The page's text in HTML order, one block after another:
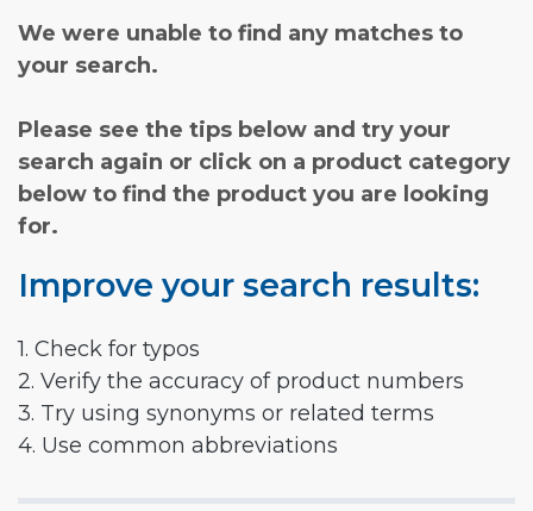
We were unable to find any matches to
your search.
Please see the tips below and try your
search again or click on a product category
below to find the product you are looking
for.
Improve your search results:
1. Check for typos
2. Verify the accuracy of product numbers
3. Try using synonyms or related terms
4. Use common abbreviations